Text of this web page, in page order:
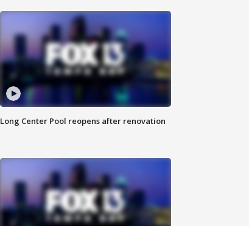
Long Center Pool reopens after renovation